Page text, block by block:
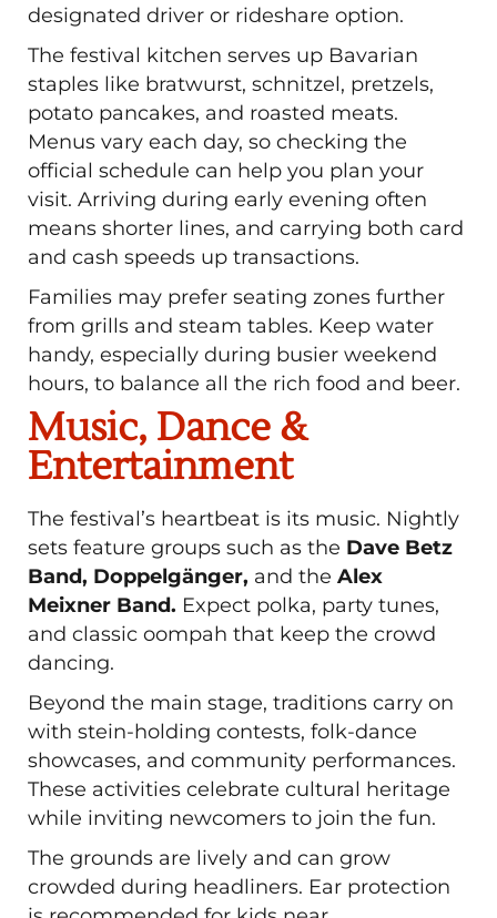
designated driver or rideshare option.
The festival kitchen serves up Bavarian
staples like bratwurst, schnitzel, pretzels,
potato pancakes, and roasted meats.
Menus vary each day, so checking the
official schedule can help you plan your
visit. Arriving during early evening often
means shorter lines, and carrying both card
and cash speeds up transactions.
Families may prefer seating zones further
from grills and steam tables. Keep water
handy, especially during busier weekend
hours, to balance all the rich food and beer.
Music, Dance &
Entertainment
The festival’s heartbeat is its music. Nightly
sets feature groups such as the Dave Betz
Band, Doppelgänger, and the Alex
Meixner Band. Expect polka, party tunes,
and classic oompah that keep the crowd
dancing.
Beyond the main stage, traditions carry on
with stein-holding contests, folk-dance
showcases, and community performances.
These activities celebrate cultural heritage
while inviting newcomers to join the fun.
The grounds are lively and can grow
crowded during headliners. Ear protection